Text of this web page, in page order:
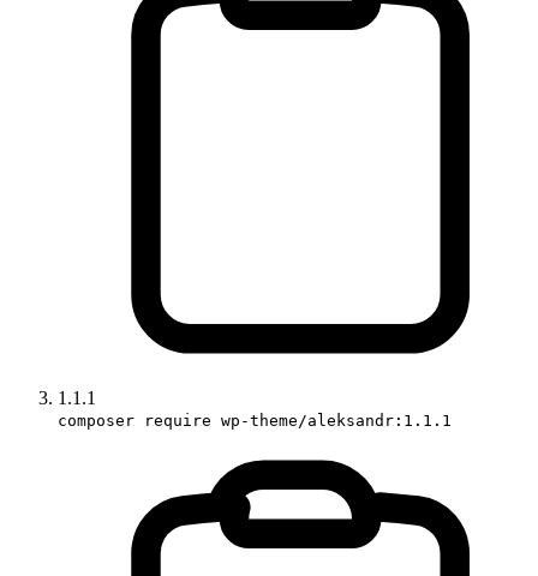
1.1.1
composer require wp-theme/aleksandr:1.1.1